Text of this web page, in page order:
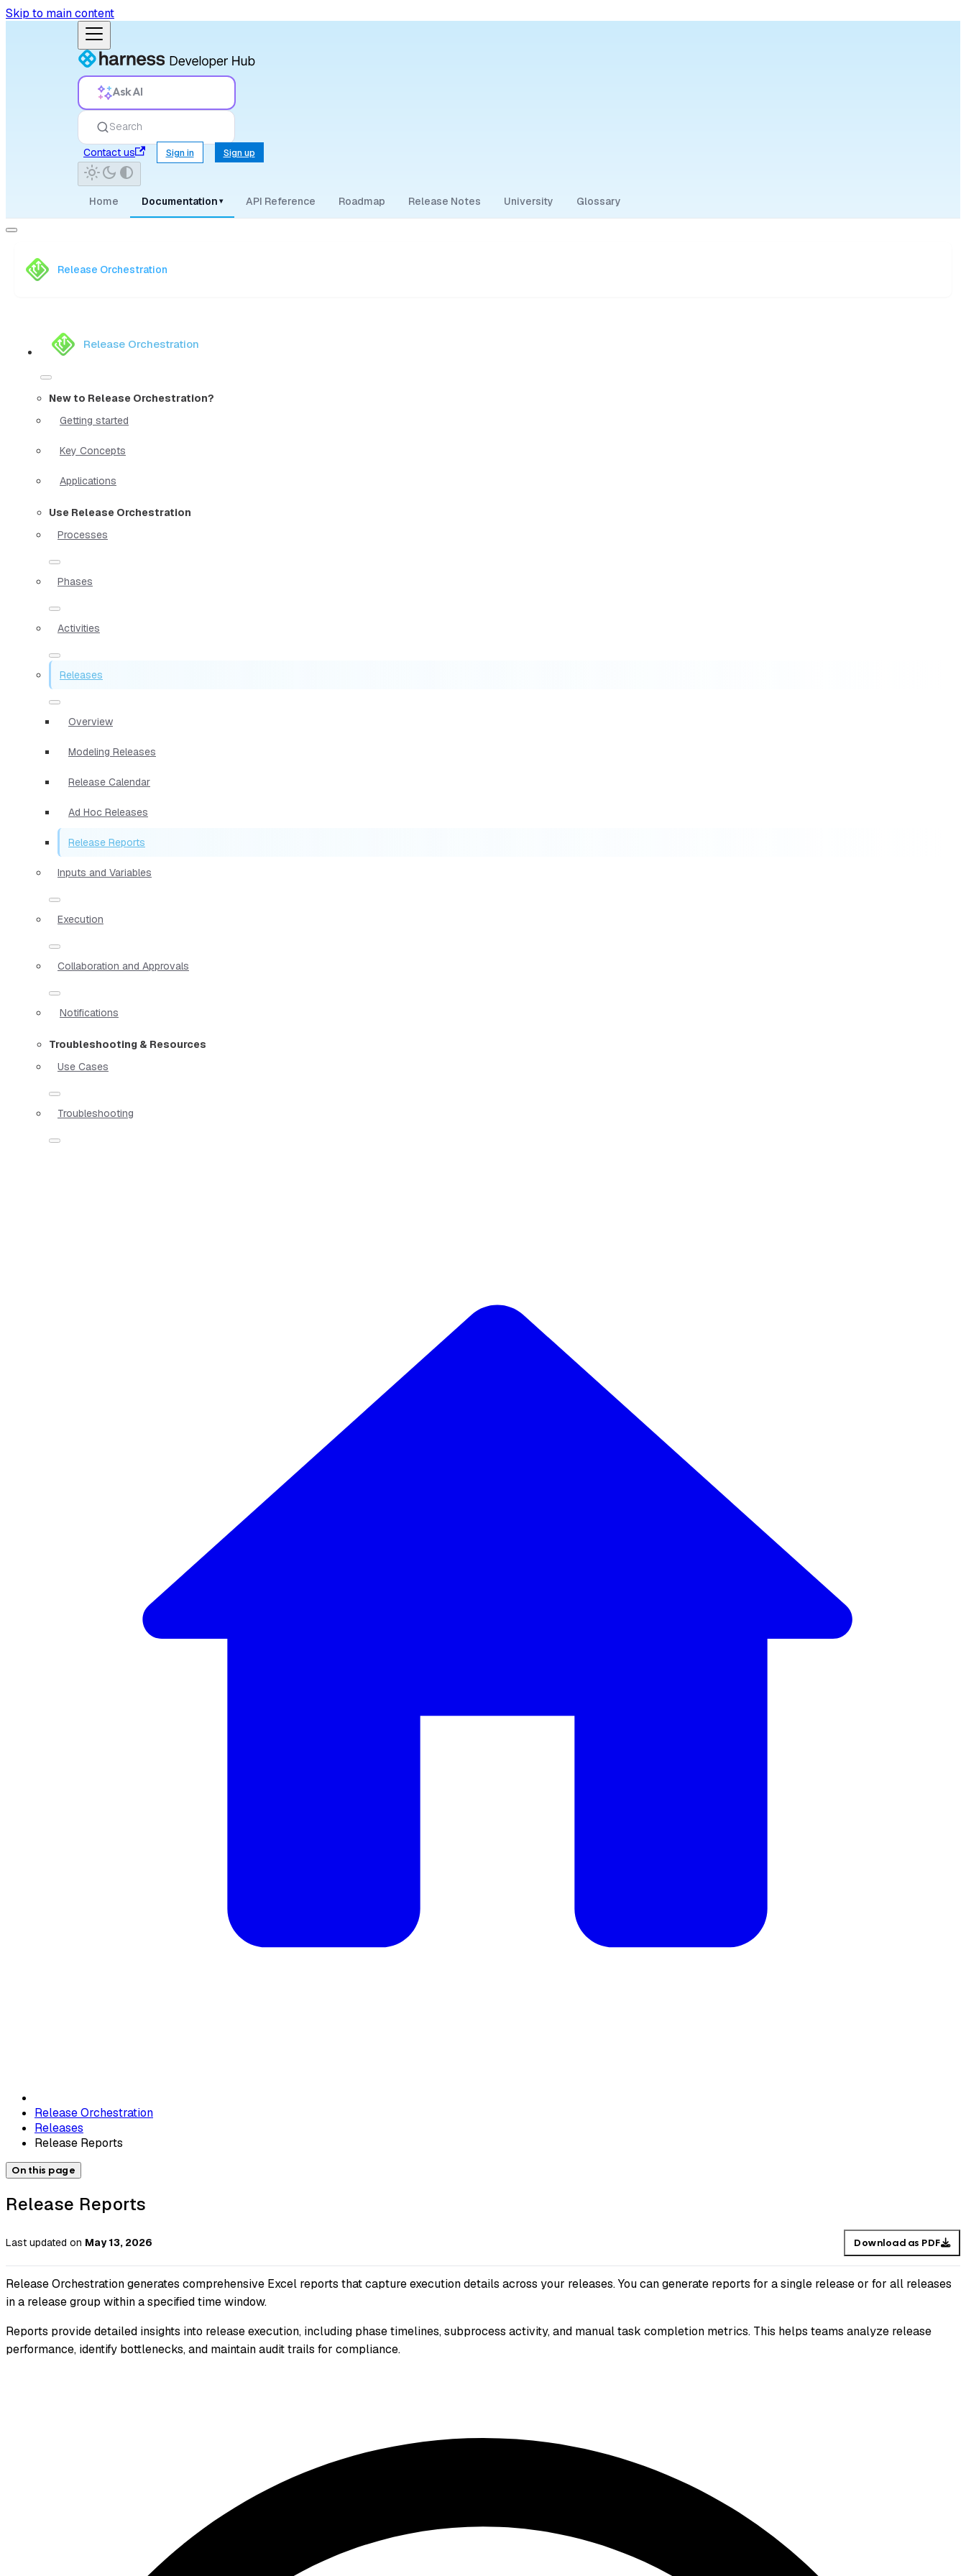
Skip to main content
Ask AI
Search
Contact us
Sign in Sign up
Home Documentation ▾ API Reference Roadmap Release Notes University Glossary
Release Orchestration
Release Orchestration
New to Release Orchestration?
Getting started
Key Concepts
Applications
Use Release Orchestration
Processes
Phases
Activities
Releases
Overview
Modeling Releases
Release Calendar
Ad Hoc Releases
Release Reports
Inputs and Variables
Execution
Collaboration and Approvals
Notifications
Troubleshooting & Resources
Use Cases
Troubleshooting
Release Orchestration
Releases
Release Reports
On this page
Release Reports
Last updated on May 13, 2026 Download as PDF
Release Orchestration generates comprehensive Excel reports that capture execution details across your releases. You can generate reports for a single release or for all releases
in a release group within a specified time window.
Reports provide detailed insights into release execution, including phase timelines, subprocess activity, and manual task completion metrics. This helps teams analyze release
performance, identify bottlenecks, and maintain audit trails for compliance.